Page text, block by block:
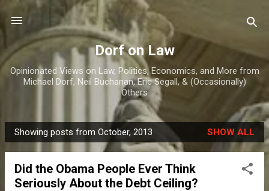
Skip to main content
Dorf on Law
Opinionated Views on Law, Politics, Economics, and More from
Michael Dorf, Neil Buchanan, Eric Segall, & (Occasionally)
Others
P
o
Showing posts from October, 2013 SHOW ALL
Did the Obama People Ever Think
Seriously About the Debt Ceiling?